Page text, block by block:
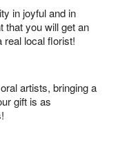
in joyful and in
that you will get an
real local florist!
artists, bringing a
gift is as